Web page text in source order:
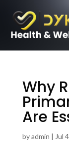
Why
Are
byadmin | Jul